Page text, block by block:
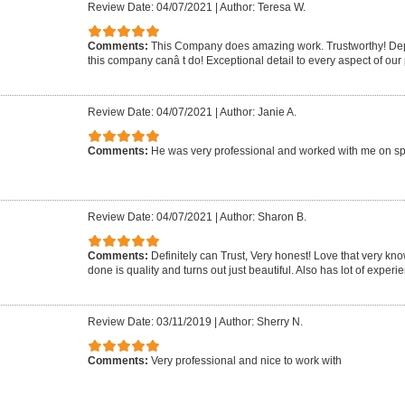
Review Date: 04/07/2021 Author: Teresa W.
Comments: This Company does amazing work. Trustworthy!
this company canâ t do! Exceptional detail to every aspect of our
Review Date: 04/07/2021 Author: Janie A.
Comments: He was very professional and worked with me on
Review Date: 04/07/2021 Author: Sharon B.
Comments: Definitely can Trust, Very honest! Love that very
done is quality and turns out just beautiful. Also has lot of
Review Date: 03/11/2019 Author: Sherry N.
Comments: Very professional and nice to work with